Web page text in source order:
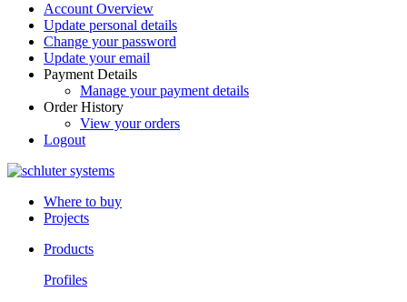
Account Overview
Update personal details
Change your password
Update your email
Payment Details
Manage your payment details
Order History
View your orders
Logout
Where to buy
Projects
Products
Profiles